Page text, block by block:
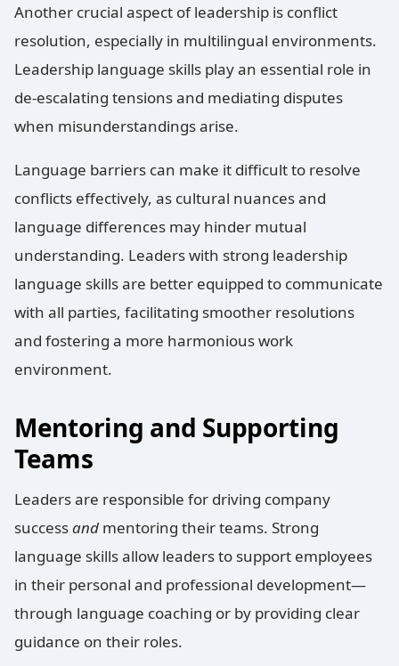
Another crucial aspect of leadership is conflict
resolution, especially in multilingual environments.
Leadership language skills play an essential role in
de-escalating tensions and mediating disputes
when misunderstandings arise.
Language barriers can make it difficult to resolve
conflicts effectively, as cultural nuances and
language differences may hinder mutual
understanding. Leaders with strong leadership
language skills are better equipped to communicate
with all parties, facilitating smoother resolutions
and fostering a more harmonious work
environment.
Mentoring and Supporting
Teams
Leaders are responsible for driving company
successand mentoring their teams. Strong
language skills allow leaders to support employees
in their personal and professional development—
through language coaching or by providing clear
guidance on their roles.